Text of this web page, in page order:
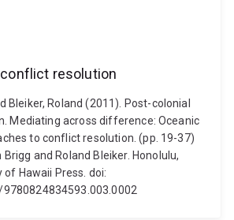
resolution
Bleiker, Roland (2011). Post-colonial
Mediating across difference: Oceanic
to conflict resolution. (pp. 19-37)
and Roland Bleiker. Honolulu,
of Hawaii Press. doi: